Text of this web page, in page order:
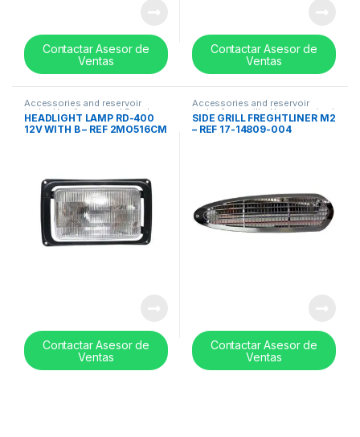
Contactar Asesor de
Ventas
Contactar Asesor de
Ventas
Accessories and reservoir
tanks,Headlamps and Bezel,
Uncategorized
HEADLIGHT LAMP RD-400
12V WITH B – REF 2MO516CM
Contactar Asesor de
Ventas
Accessories and reservoir
tanks ,front grills ,Uncategorized
SIDE GRILL FREGHTLINER M2
– REF 17-14809-004
Contactar Asesor de
Ventas